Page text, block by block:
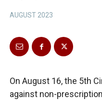
AUGUST 2023
On August 16, the 5th
against non-